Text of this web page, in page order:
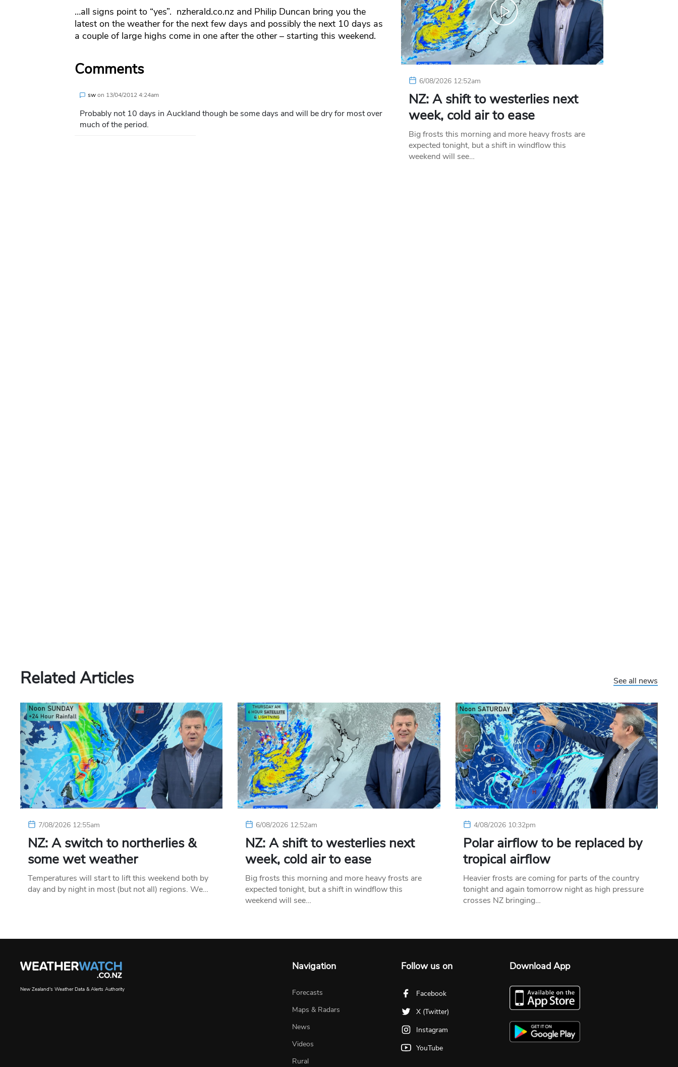
…all signs point to “yes”. nzherald.co.nz and Philip Duncan bring you the
latest on the weather for the next few days and possibly the next 10 days as
a couple of large highs come in one after the other – starting this weekend.
Comments
swon 13/04/2012 4:24am
Probably not 10 days in Auckland though be some days and will be dry for most over
much of the period.
6/08/2026 12:52am
NZ: A shift to westerlies next
week, cold air to ease
Big frosts this morning and more heavy frosts are
expected tonight, but a shift in windflow this
weekend will see…
Related Articles See all news
7/08/2026 12:55am
NZ: A switch to northerlies &
some wet weather
Temperatures will start to lift this weekend both by
day and by night in most (but not all) regions. We…
6/08/2026 12:52am
NZ: A shift to westerlies next
week, cold air to ease
Big frosts this morning and more heavy frosts are
expected tonight, but a shift in windflow this
weekend will see…
4/08/2026 10:32pm
Polar airflow to be replaced by
tropical airflow
Heavier frosts are coming for parts of the country
tonight and again tomorrow night as high pressure
crosses NZ bringing…
New Zealand's Weather Data & Alerts Authority
Navigation
Forecasts
Maps & Radars
News
Videos
Rural
Follow us on
Facebook
X (Twitter)
Instagram
YouTube
Download App